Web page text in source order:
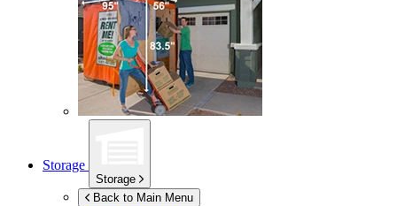
Storage
Storage
Back to Main Menu